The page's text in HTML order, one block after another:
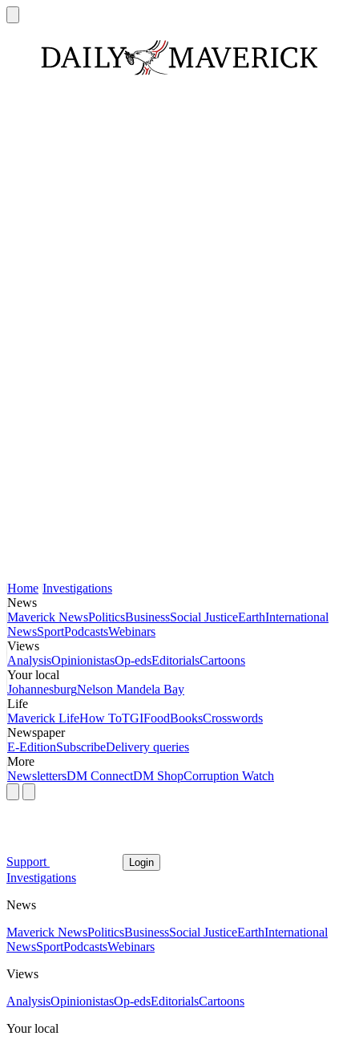
Home Investigations
News
Maverick NewsPoliticsBusinessSocial JusticeEarthInternational
NewsSportPodcastsWebinars
Views
AnalysisOpinionistasOp-edsEditorialsCartoons
Your local
JohannesburgNelson Mandela Bay
Life
Maverick LifeHow ToTGIFoodBooksCrosswords
Newspaper
E-EditionSubscribeDelivery queries
More
NewslettersDM ConnectDM ShopCorruption Watch
Support Login
Investigations
News
Maverick NewsPoliticsBusinessSocial JusticeEarthInternational
NewsSportPodcastsWebinars
Views
AnalysisOpinionistasOp-edsEditorialsCartoons
Your local